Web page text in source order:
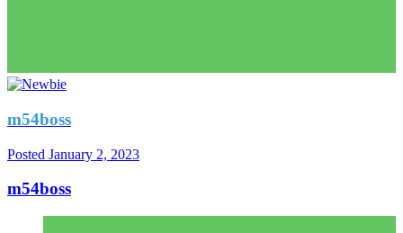
m54boss
Posted January 2, 2023
m54boss